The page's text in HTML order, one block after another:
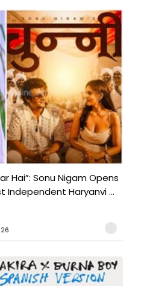
Hai”: Sonu Nigam Opens
Independent Haryanvi ...